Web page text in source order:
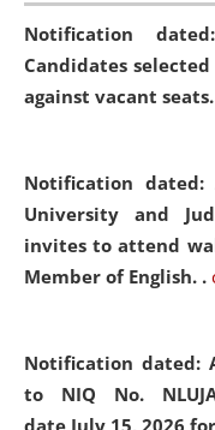
Notification
Candidates
against vacant seats.
Notification dated:
University and
invites to attend
Member of English. .
Notification dated:
to NIQ No.
date July 15, 2026